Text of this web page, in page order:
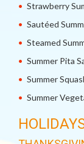
Strawberry
Sautéed
Steamed
Summer Pita
Summer
Summer